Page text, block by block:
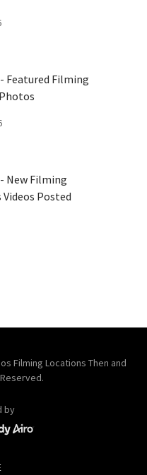
Featured Filming
New Filming
Posted
Filming Locations Then and
by